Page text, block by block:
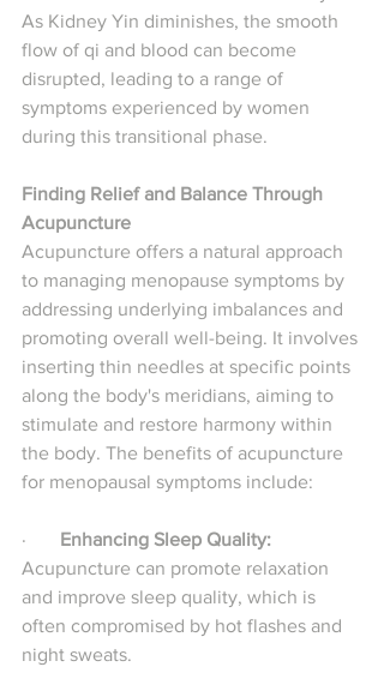
As Kidney Yin diminishes, the smooth
flow of qi and blood can become
disrupted, leading to a range of
symptoms experienced by women
during this transitional phase.
Finding Relief and Balance Through
Acupuncture
Acupuncture offers a natural approach
to managing menopause symptoms by
addressing underlying imbalances and
promoting overall well-being. It involves
inserting thin needles at specific points
along the body's meridians, aiming to
stimulate and restore harmony within
the body. The benefits of acupuncture
for menopausal symptoms include:
· Enhancing Sleep Quality:
Acupuncture can promote relaxation
and improve sleep quality, which is
often compromised by hot flashes and
night sweats.